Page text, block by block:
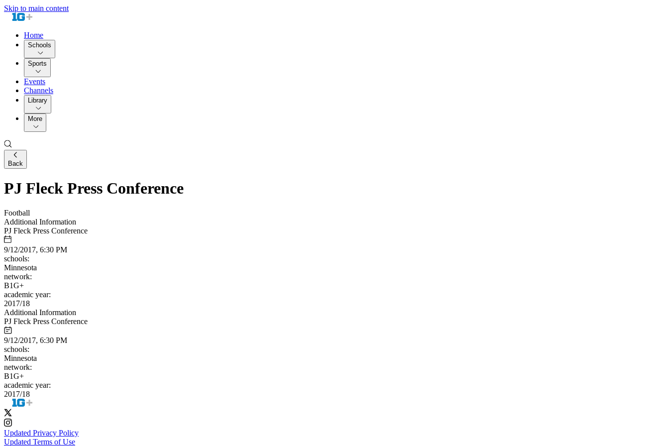
Skip to main content
Home
Schools
Sports
Events
Channels
Library
More
Back
PJ Fleck Press Conference
Football
Additional Information
PJ Fleck Press Conference
9/12/2017, 6:30 PM
schools:
Minnesota
network:
B1G+
academic year:
2017/18
Additional Information
PJ Fleck Press Conference
9/12/2017, 6:30 PM
schools:
Minnesota
network:
B1G+
academic year:
2017/18
Updated Privacy Policy
Updated Terms of Use